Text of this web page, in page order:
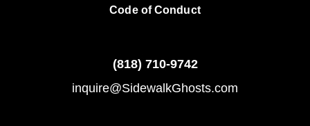
Code of Conduct
(818) 710-9742
inquire@SidewalkGhosts.com